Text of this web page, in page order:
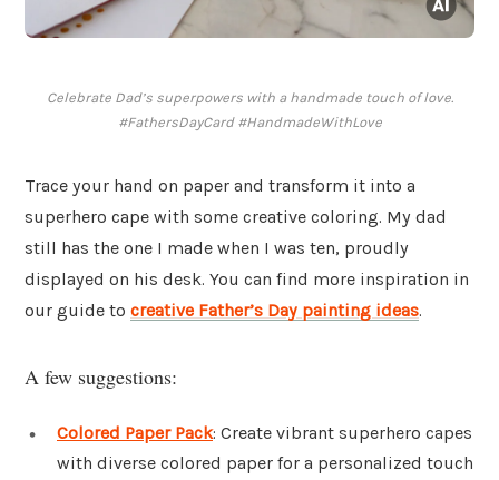
Celebrate Dad’s superpowers with a handmade touch of love.
#FathersDayCard #HandmadeWithLove
Trace your hand on paper and transform it into a
superhero cape with some creative coloring. My dad
still has the one I made when I was ten, proudly
displayed on his desk. You can find more inspiration in
our guide to creative Father’s Day painting ideas.
A few suggestions:
Colored Paper Pack: Create vibrant superhero capes
with diverse colored paper for a personalized touch